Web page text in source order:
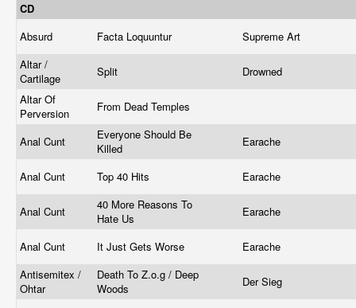
CD
Absurd
Facta Loquuntur
Supreme Art
Altar /
Cartilage
Split
Drowned
Altar Of
Perversion
From Dead Temples
Anal Cunt
Everyone Should Be
Killed
Earache
Anal Cunt Top 40 Hits Earache
Anal Cunt
40 More Reasons To
Hate Us
Earache
Anal Cunt It Just Gets Worse
Earache
Antisemitex /
Ohtar
Death To Z.o.g / Deep
Woods
Der Sieg